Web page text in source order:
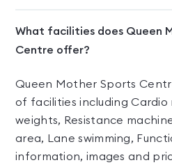
What facilities does Queen
Centre offer?
Queen Mother Sports
of facilities including Cardio
weights, Resistance
area, Lane swimming,
information, images and